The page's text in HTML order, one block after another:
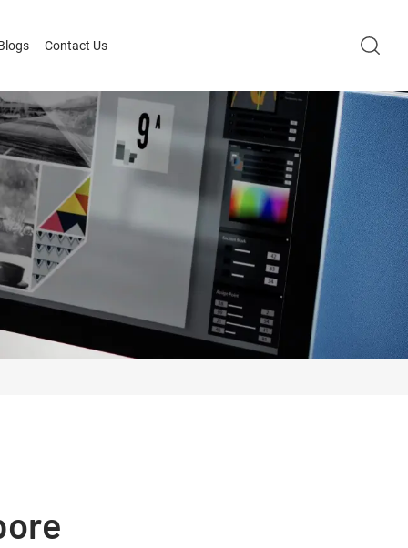
Contact Us